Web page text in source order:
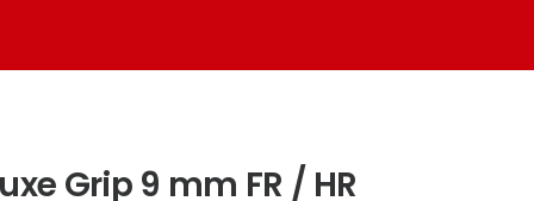
Grip 9 mm FR / HR